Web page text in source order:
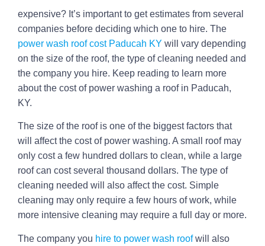
expensive? It’s important to get estimates from several
companies before deciding which one to hire. The
power wash roof cost Paducah KY will vary depending
on the size of the roof, the type of cleaning needed and
the company you hire. Keep reading to learn more
about the cost of power washing a roof in Paducah,
KY.
The size of the roof is one of the biggest factors that
will affect the cost of power washing. A small roof may
only cost a few hundred dollars to clean, while a large
roof can cost several thousand dollars. The type of
cleaning needed will also affect the cost. Simple
cleaning may only require a few hours of work, while
more intensive cleaning may require a full day or more.
The company you hire to power wash roofwill also